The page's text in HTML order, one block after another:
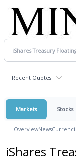
Recent Quotes
Markets Stocks
OverviewNews
iShares